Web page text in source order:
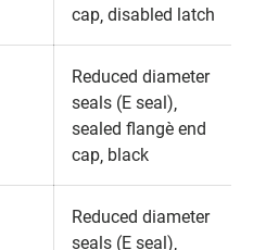
cap‚ disabled latch
Reduced diameter
seals (E seal)‚
sealed flange‚ end
cap‚ black
Reduced diameter
seals (E seal)‚